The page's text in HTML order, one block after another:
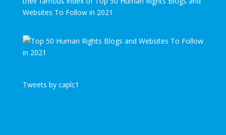
Websites To Follow in 2021
Tweets by caplc1